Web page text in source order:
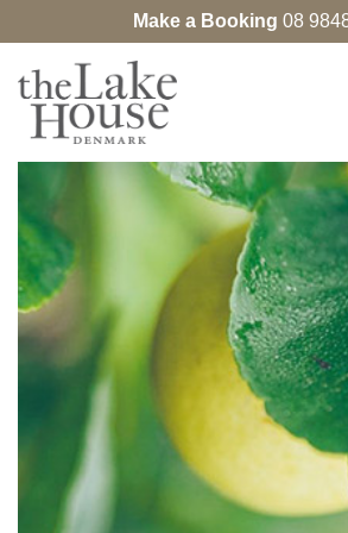
Make a Booking 08